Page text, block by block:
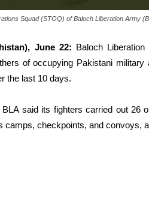
Squad (STOQ) of Baloch Liberation Army
June 22: Baloch
of occupying Pakistani
the last 10 days.
said its fighters carried out 26
camps, checkpoints, and convoys,